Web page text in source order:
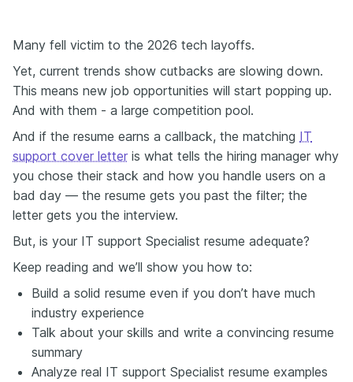
Many fell victim to the 2026 tech layoffs.
Yet, current trends show cutbacks are slowing down.
This means new job opportunities will start popping up.
And with them - a large competition pool.
And if the resume earns a callback, the matching IT
support cover letter is what tells the hiring manager why
you chose their stack and how you handle users on a
bad day — the resume gets you past the filter; the
letter gets you the interview.
But, is your IT support Specialist resume adequate?
Keep reading and we’ll show you how to:
Build a solid resume even if you don’t have much
industry experience
Talk about your skills and write a convincing resume
summary
Analyze real IT support Specialist resume examples